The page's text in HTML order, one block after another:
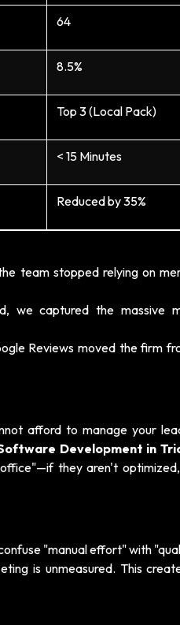
64
8.5%
Top 3 (Local Pack)
< 15 Minutes
Reduced by 35%
team stopped relying on
we captured the massive
Reviews moved the firm
afford to manage your
Development in
they aren't
"manual effort" with
is unmeasured. This